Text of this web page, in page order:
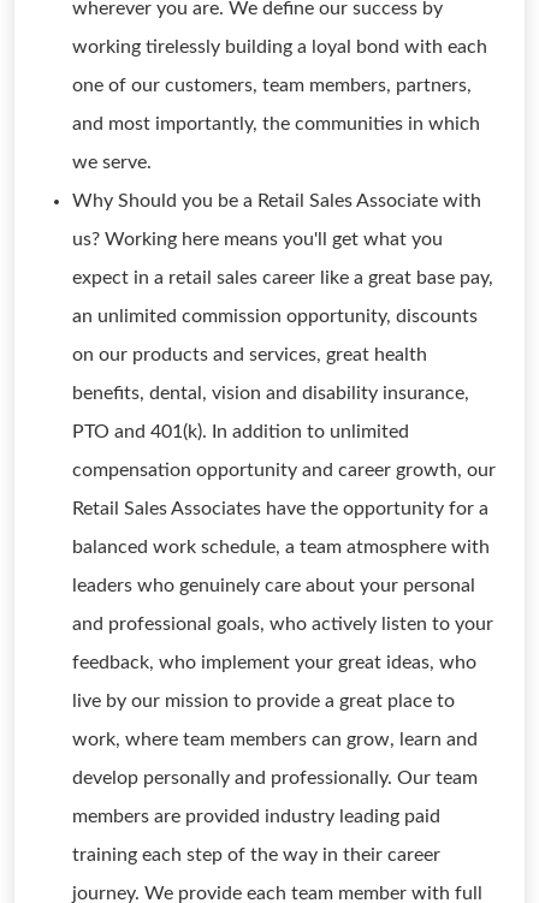
wherever you are. We define our success by
working tirelessly building a loyal bond with each
one of our customers, team members, partners,
and most importantly, the communities in which
we serve.
Why Should you be a Retail Sales Associate with
us? Working here means you'll get what you
expect in a retail sales career like a great base pay,
an unlimited commission opportunity, discounts
on our products and services, great health
benefits, dental, vision and disability insurance,
PTO and 401(k). In addition to unlimited
compensation opportunity and career growth, our
Retail Sales Associates have the opportunity for a
balanced work schedule, a team atmosphere with
leaders who genuinely care about your personal
and professional goals, who actively listen to your
feedback, who implement your great ideas, who
live by our mission to provide a great place to
work, where team members can grow, learn and
develop personally and professionally. Our team
members are provided industry leading paid
training each step of the way in their career
journey. We provide each team member with full